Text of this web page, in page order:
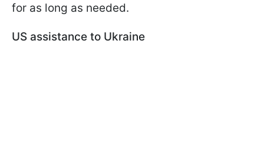
for as long as needed.
US assistance to Ukraine